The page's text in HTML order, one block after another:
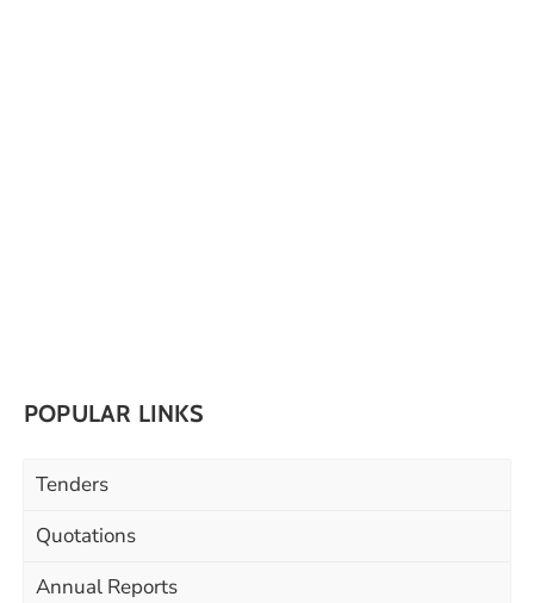
POPULAR LINKS
Tenders
Quotations
Annual Reports